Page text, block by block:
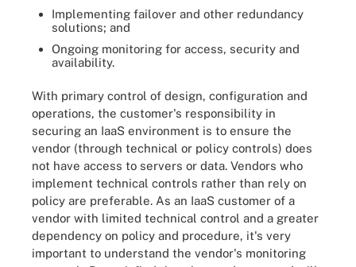
Implementing failover and other redundancy
solutions; and
Ongoing monitoring for access, security and
availability.
With primary control of design, configuration and
operations, the customer's responsibility in
securing an IaaS environment is to ensure the
vendor (through technical or policy controls) does
not have access to servers or data. Vendors who
implement technical controls rather than rely on
policy are preferable. As an IaaS customer of a
vendor with limited technical control and a greater
dependency on policy and procedure, it's very
important to understand the vendor's monitoring